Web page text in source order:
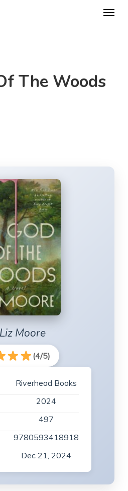
Menu
The Woods
Moore
(4/5)
Riverhead Books
2024
497
9780593418918
Dec 21, 2024